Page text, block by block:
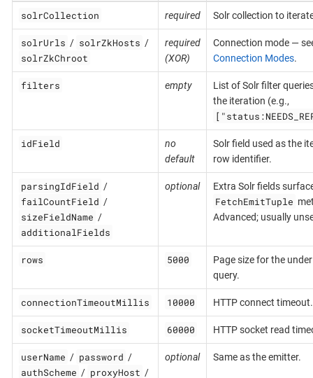
solrCollection required Solr collection to
solrUrls / solrZkHosts /
solrZkChroot
required
(XOR)
Connection mode —
Connection Modes.
filters empty
List of Solr filter
the iteration (e.g.,
idField
no
default
Solr field used as the
row identifier.
parsingIdField /
failCountField /
sizeFieldName /
additionalFields
optional Extra Solr fields
FetchEmitTuple
Advanced; usually
rows 5000
Page size for the
query.
connectionTimeoutMillis 10000 HTTP connect timeout.
socketTimeoutMillis 60000 HTTP socket read
userName / password /
authScheme / proxyHost /
optional Same as the emitter.